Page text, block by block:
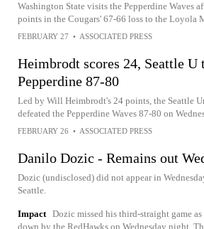
Washington State visits the Pepperdine Waves
points in the Cougars' 67-66 loss to the Loyola
FEBRUARY 27 • ASSOCIATED PRESS
Heimbrodt scores 24, Seattle U
Pepperdine 87-80
Led by Will Heimbrodt's 24 points, the Seattle
defeated the Pepperdine Waves 87-80 on
FEBRUARY 26 • ASSOCIATED PRESS
Danilo Dozic - Remains out
Dozic (undisclosed) did not appear in
Seattle.
Impact Dozic missed his third-straight game as
down by the RedHawks on Wednesday night.